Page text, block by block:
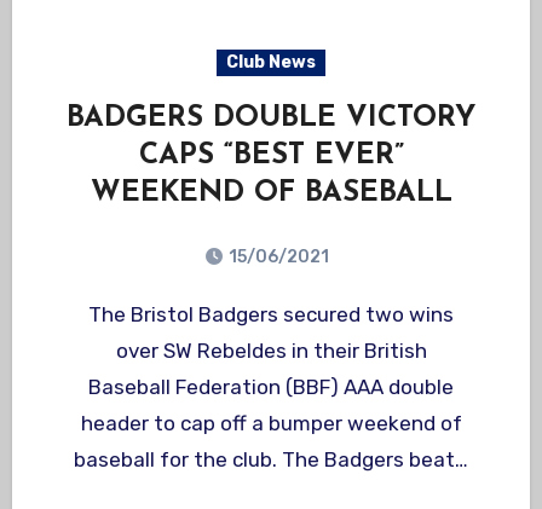
Club News
BADGERS DOUBLE VICTORY
CAPS “BEST EVER”
WEEKEND OF BASEBALL
15/06/2021
The Bristol Badgers secured two wins
over SW Rebeldes in their British
Baseball Federation (BBF) AAA double
header to cap off a bumper weekend of
baseball for the club. The Badgers beat…